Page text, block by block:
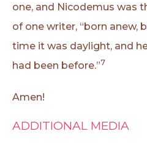
one, and Nicodemus was
of one writer, “born anew,
time it was daylight, and
had been before.”7
Amen!
ADDITIONAL MEDIA